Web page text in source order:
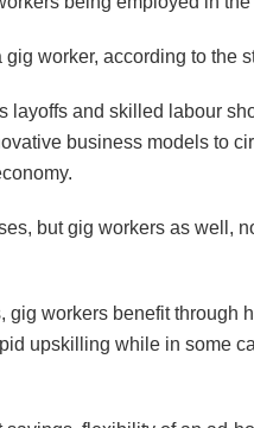
gig worker, according to the
layoffs and skilled labour
business models to
but gig workers as well,
workers benefit through
upskilling while in some